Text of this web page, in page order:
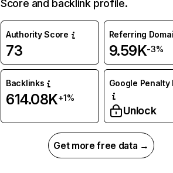
Score and backlink profile.
Authority Score
73
Referring
9.59K-3%
Backlinks
614.08K+1%
Google Penalty
Unlock
Get more free data →